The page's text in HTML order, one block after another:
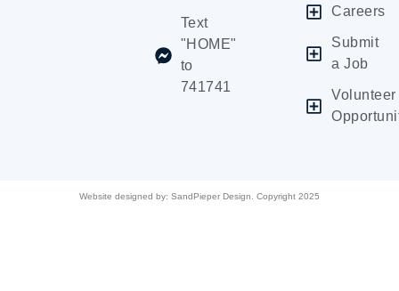
Text
"HOME"
to
741741
Careers
Submit
a Job
Volunteer
Website designed by: SandPieper Design. Copyright 2025